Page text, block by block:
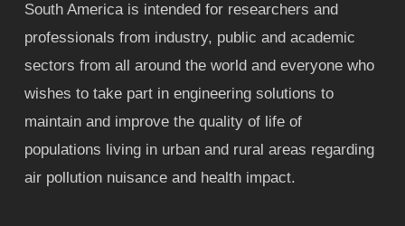
South America is intended for researchers and
professionals from industry, public and academic
sectors from all around the world and everyone who
wishes to take part in engineering solutions to
maintain and improve the quality of life of
populations living in urban and rural areas regarding
air pollution nuisance and health impact.